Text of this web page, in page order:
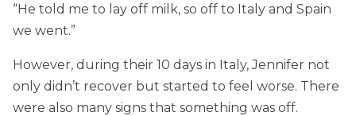
“He told me to lay off milk, so off to Italy and Spain
we went.”
However, during their 10 days in Italy, Jennifer not
only didn’t recover but started to feel worse. There
were also many signs that something was off.